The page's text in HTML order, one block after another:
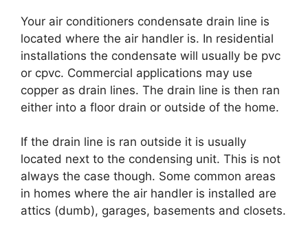
Your air conditioners condensate drain line is
located where the air handler is. In residential
installations the condensate will usually be pvc
or cpvc. Commercial applications may use
copper as drain lines. The drain line is then ran
either into a floor drain or outside of the home.
If the drain line is ran outside it is usually
located next to the condensing unit. This is not
always the case though. Some common areas
in homes where the air handler is installed are
attics (dumb), garages, basements and closets.